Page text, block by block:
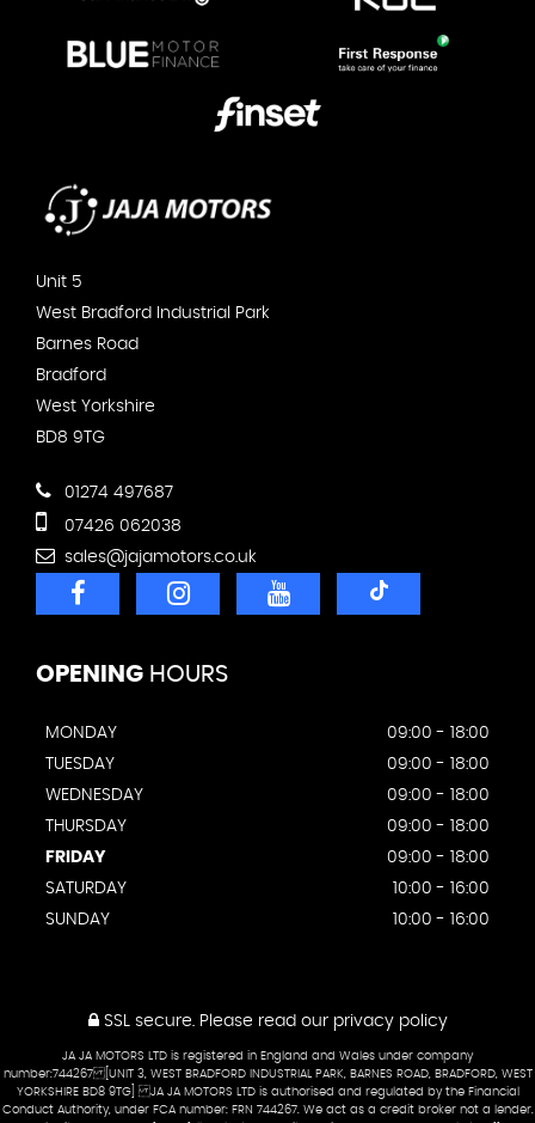
Unit 5
West Bradford Industrial Park
Barnes Road
Bradford
West Yorkshire
BD8 9TG
01274 497687
07426 062038
sales@jajamotors.co.uk
OPENING HOURS
MONDAY
09:00 - 18:00
TUESDAY
09:00 - 18:00
WEDNESDAY
09:00 - 18:00
THURSDAY
09:00 - 18:00
FRIDAY
09:00 - 18:00
SATURDAY
10:00 - 16:00
SUNDAY
10:00 - 16:00
SSL secure.Please read our privacy policy
JA JA MOTORS LTD is registered in England and Wales under company
number:744267 [UNIT 3, WEST BRADFORD INDUSTRIAL PARK, BARNES ROAD, BRADFORD, WEST
YORKSHIRE BD8 9TG] JA JA MOTORS LTD is authorised and regulated by the Financial
Conduct Authority, under FCA number: FRN 744267. We act as a credit broker not a lender.